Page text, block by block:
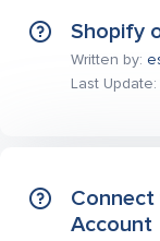
Shopify
Written by:
Last
Connect
Account